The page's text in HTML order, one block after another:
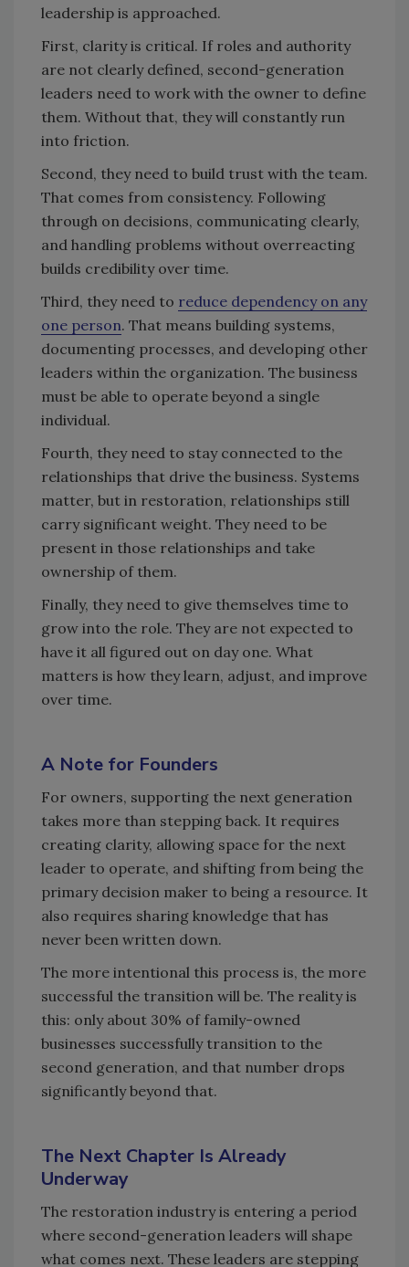
leadership is approached.
First, clarity is critical. If roles and authority
are not clearly defined, second-generation
leaders need to work with the owner to define
them. Without that, they will constantly run
into friction.
Second, they need to build trust with the team.
That comes from consistency. Following
through on decisions, communicating clearly,
and handling problems without overreacting
builds credibility over time.
Third, they need to reduce dependency on any
one person. That means building systems,
documenting processes, and developing other
leaders within the organization. The business
must be able to operate beyond a single
individual.
Fourth, they need to stay connected to the
relationships that drive the business. Systems
matter, but in restoration, relationships still
carry significant weight. They need to be
present in those relationships and take
ownership of them.
Finally, they need to give themselves time to
grow into the role. They are not expected to
have it all figured out on day one. What
matters is how they learn, adjust, and improve
over time.
A Note for Founders
For owners, supporting the next generation
takes more than stepping back. It requires
creating clarity, allowing space for the next
leader to operate, and shifting from being the
primary decision maker to being a resource. It
also requires sharing knowledge that has
never been written down.
The more intentional this process is, the more
successful the transition will be. The reality is
this: only about 30% of family-owned
businesses successfully transition to the
second generation, and that number drops
significantly beyond that.
The Next Chapter Is Already
Underway
The restoration industry is entering a period
where second-generation leaders will shape
what comes next. These leaders are stepping